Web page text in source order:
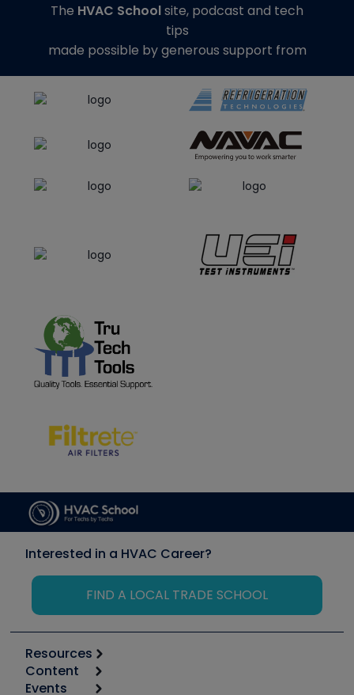
The HVAC Schoolsite, podcast and tech
tips
made possible by generous support from
Interested in a HVAC Career?
FIND A LOCAL TRADE SCHOOL
Resources
Calculators
Content
Events